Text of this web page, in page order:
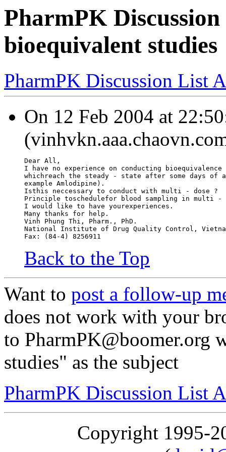
PharmPK
bioequivalent studies
PharmPK Discussion List
On 12 Feb 2004 at
Dear All,
I have no experience on conducting
whichreach the steady - state after some days of
example Amlodipine).
Isthis neccessary to conduct with multi - dose ?
Principle toschedulefor blood sampling in multi -
I would like to have yourexperiences.
Many thanks for help.
Vinh Phung Thi, Pharm., PhD.
National Institute of Drug Quality Control,
Fax: (84-4) 8256911
Back to the Top
Want to post a follow-up
does not work with your
to PharmPK@boomer.org
studies" as the subject
PharmPK Discussion List
Copyright 1995-